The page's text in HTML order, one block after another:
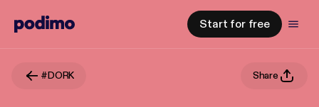
Start for free
#DORK Share